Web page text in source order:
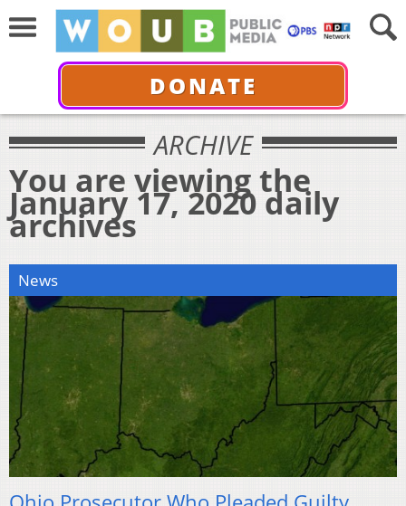
DONATE
ARCHIVE
You are viewing the
January 17, 2020 daily
archives
News